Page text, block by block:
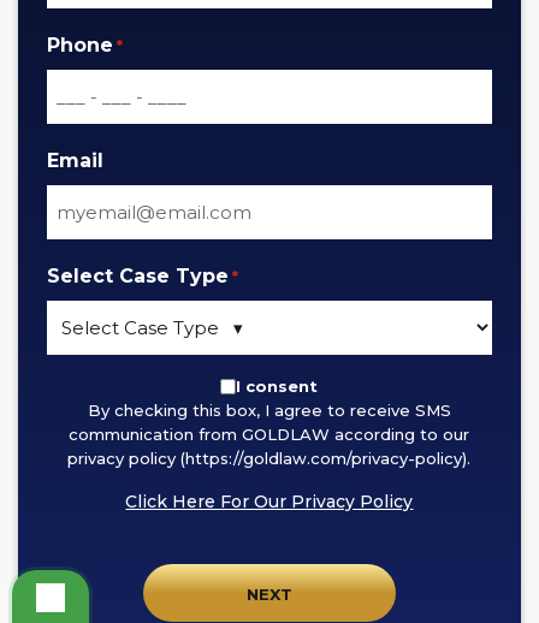
Phone *
Email
Select Case Type *
checking
this
to
receive
I consent
By checking this box, I agree to receive SMS
communication from GOLDLAW according to our
privacy policy (https://goldlaw.com/privacy-policy).
Click Here For Our Privacy Policy